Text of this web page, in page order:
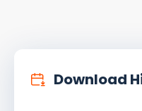
Download